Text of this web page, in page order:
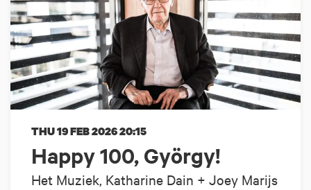
Happy 100, György!
Het Muziek, Katharine Dain + Joey Marijs
THU 19 FEB 202620:15